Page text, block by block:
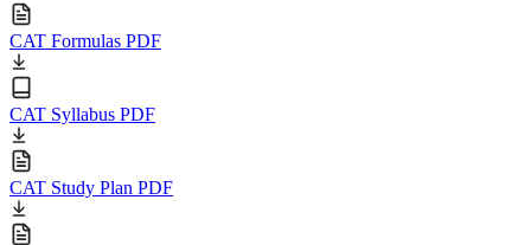
CAT Formulas PDF
CAT Syllabus PDF
CAT Study Plan PDF